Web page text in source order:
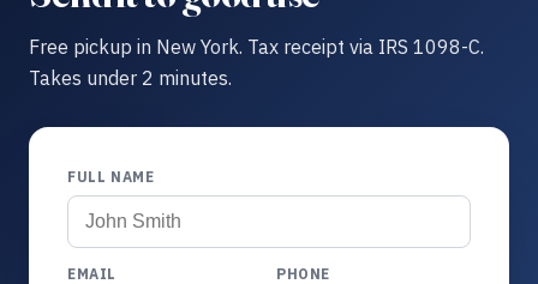
Free pickup in New York. Tax receipt via IRS 1098-C.
Takes under 2 minutes.
FULL NAME
EMAIL PHONE